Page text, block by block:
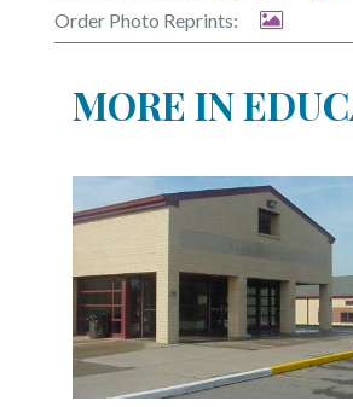
LinkedInOrder Photo Reprints:
MORE IN